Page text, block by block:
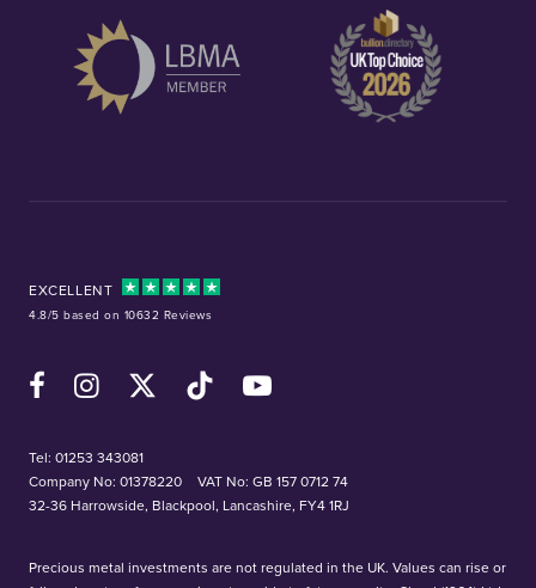
EXCELLENT
4.8/5 based on 10632 Reviews
FacebookInstagramX (Twitter) TikTok YouTube
Tel: 01253 343081
Company No: 01378220
VAT No: GB 157 0712 74
32-36 Harrowside, Blackpool, Lancashire, FY4 1RJ
Precious metal investments are not regulated in the UK. Values can rise or